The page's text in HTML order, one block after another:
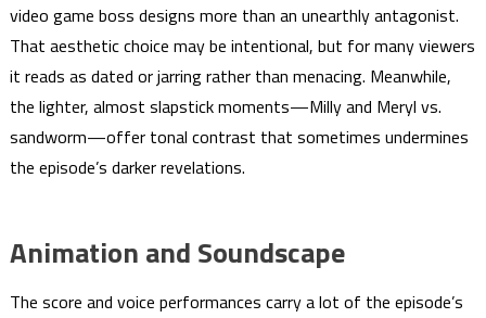
video game boss designs more than an unearthly antagonist.
That aesthetic choice may be intentional, but for many viewers
it reads as dated or jarring rather than menacing. Meanwhile,
the lighter, almost slapstick moments—Milly and Meryl vs.
sandworm—offer tonal contrast that sometimes undermines
the episode’s darker revelations.
Animation and Soundscape
The score and voice performances carry a lot of the episode’s